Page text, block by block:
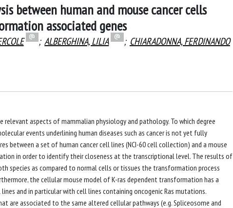
between human and mouse cancer cells
associated genes
; ALBERGHINA, LILIA ; CHIARADONNA, FERDINANDO
aspects of mammalian physiology and pathology. To which degree
events underlining human diseases such as cancer is not yet fully
between a set of human cancer cell lines (NCI-60 cell collection) and a mouse
in order to identify their closeness at the transcriptional level. The results of
species as compared to normal cells or tissues the transformation process
the cellular mouse model of K-ras dependent transformation has a
and in particular with cell lines containing oncogenic Ras mutations.
are associated to the same altered cellular pathways (e.g. Spliceosome and